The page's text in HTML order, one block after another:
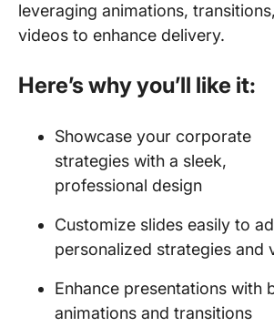
leveraging animations,
videos to enhance delivery.
Here’s why you’ll like it:
Showcase your corporate
strategies with a sleek,
professional design
Customize slides easily to
personalized strategies and
Enhance presentations with
animations and transitions